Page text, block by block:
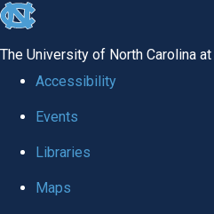
skip to the end of the global utility
The University of North Carolina
Accessibility
Events
Libraries
Maps